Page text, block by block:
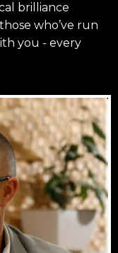
brilliance
who’ve run
you - every